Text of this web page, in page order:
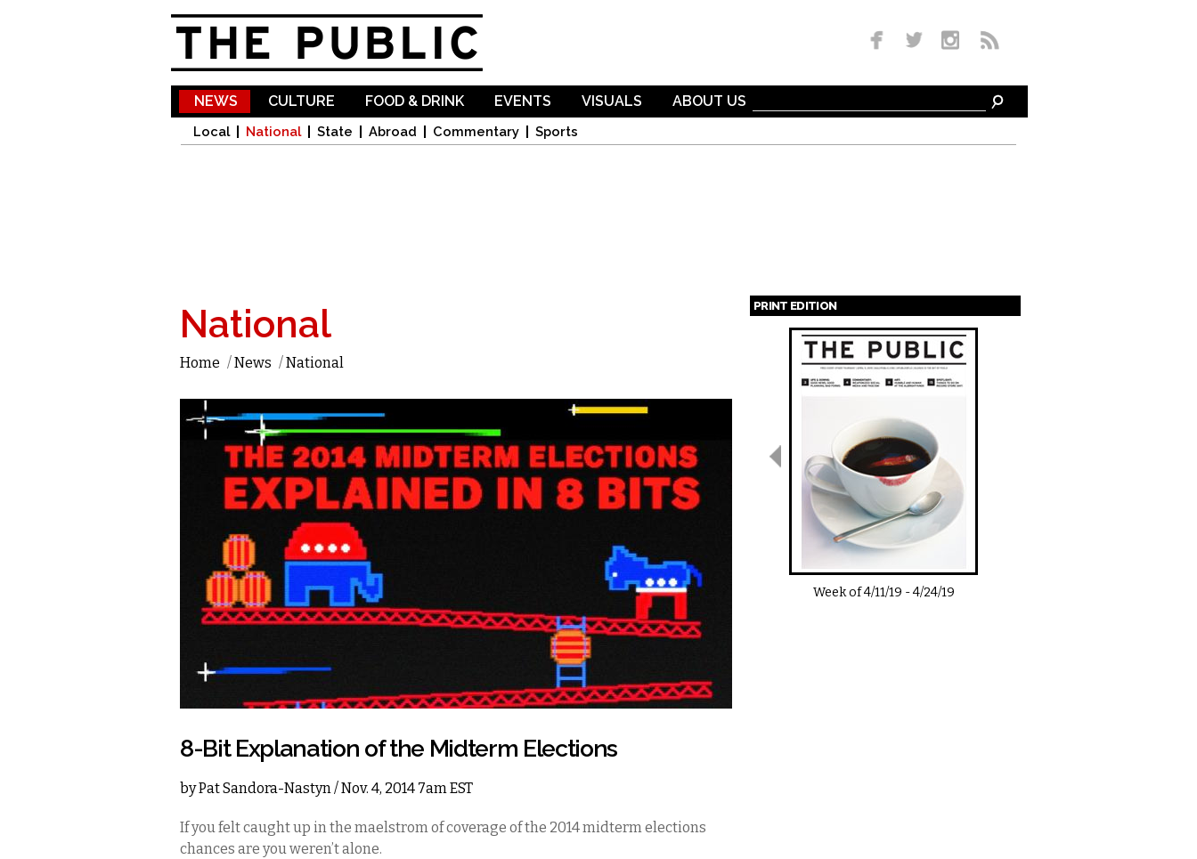
NEWS
Local National State Abroad Commentary Sports
CULTURE FOOD & DRINK EVENTS VISUALS ABOUT US
National
Home /News /National
8-Bit Explanation of the Midterm Elections
byPat Sandora-Nastyn/ Nov. 4, 2014 7am EST
If you felt caught up in the maelstrom of coverage of the 2014 midterm elections
chances are you weren’t alone.
PRINT EDITION
Pages
Week of4/11/19 -4/24/19